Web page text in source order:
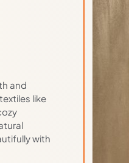
and
like
with